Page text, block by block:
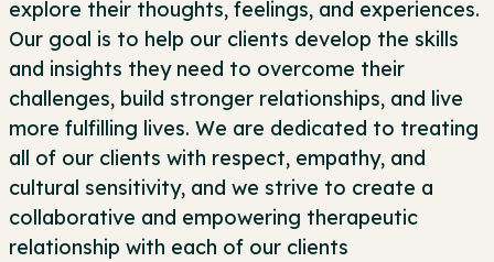
explore their thoughts, feelings, and experiences.
Our goal is to help our clients develop the skills
and insights they need to overcome their
challenges, build stronger relationships, and live
more fulfilling lives. We are dedicated to treating
all of our clients with respect, empathy, and
cultural sensitivity, and we strive to create a
collaborative and empowering therapeutic
relationship with each of our clients